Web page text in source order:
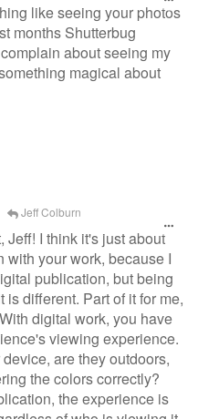
like seeing your photos
months Shutterbug
about seeing my
magical about
Jeff Colburn
Jeff! I think it's just about
with your work, because I
publication, but being
different. Part of it for me,
digital work, you have
viewing experience.
are they outdoors,
the colors correctly?
the experience is